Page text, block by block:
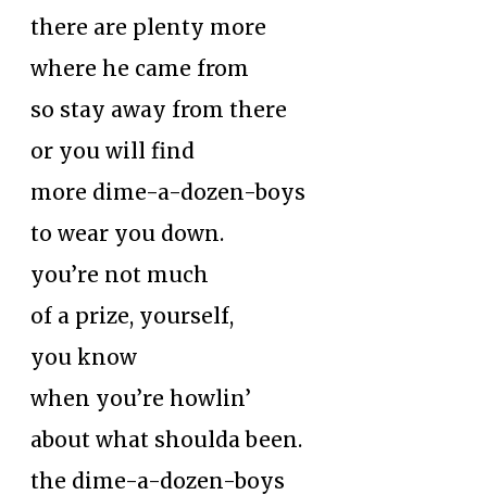
there are plenty more
where he came from
so stay away from there
or you will find
more dime-a-dozen-boys
to wear you down.
you’re not much
of a prize, yourself,
you know
when you’re howlin’
about what shoulda been.
the dime-a-dozen-boys